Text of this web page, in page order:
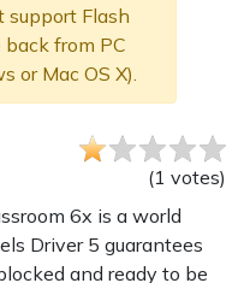
support Flash
back from PC
or Mac OS X).
(1 votes)
6x is a world
Driver 5 guarantees
and ready to be